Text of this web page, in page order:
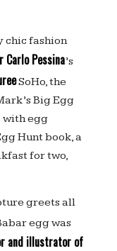
chic fashion
Carlo Pessina’s
SoHo, the
Big Egg
with egg
Hunt book, a
for two,
greets all
egg was
and illustrator of